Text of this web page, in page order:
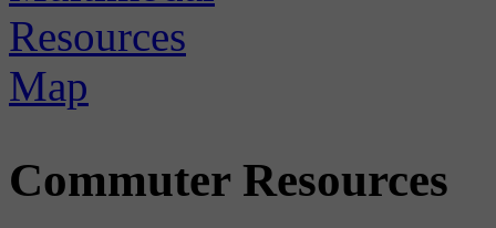
Commuter Resources